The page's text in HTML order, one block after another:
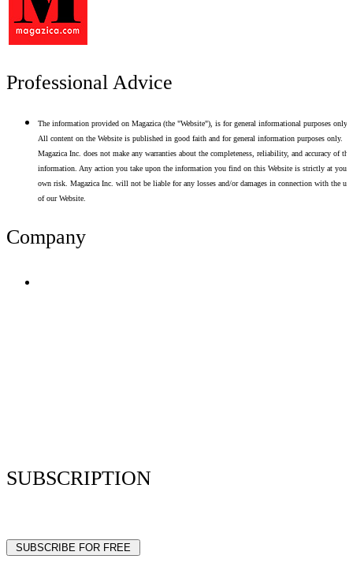
Professional Advice
The information provided on Magazica (the "Website"), is for general informational purposes only.
All content on the Website is published in good faith and for general information purposes only.
Magazica Inc. does not make any warranties about the completeness, reliability, and accuracy of this
information. Any action you take upon the information you find on this Website is strictly at your
own risk. Magazica Inc. will not be liable for any losses and/or damages in connection with the use
of our Website.
Company
SUBSCRIPTION